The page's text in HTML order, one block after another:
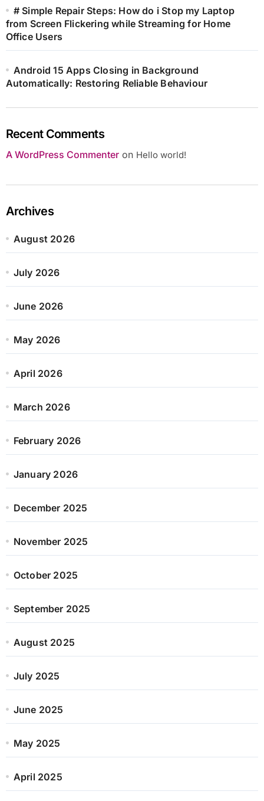
# Simple Repair Steps: How do i Stop my Laptop
from Screen Flickering while Streaming for Home
Office Users
Android 15 Apps Closing in Background
Automatically: Restoring Reliable Behaviour
Recent Comments
A WordPress Commenteron Hello world!
Archives
August 2026
July 2026
June 2026
May 2026
April 2026
March 2026
February 2026
January 2026
December 2025
November 2025
October 2025
September 2025
August 2025
July 2025
June 2025
May 2025
April 2025